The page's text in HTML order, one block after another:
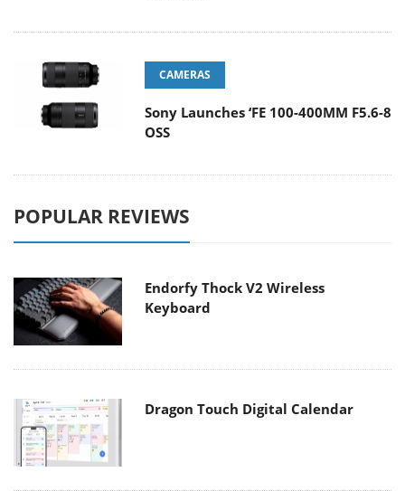
CAMERAS
Sony Launches ‘FE 100-400MM F5.6-8
OSS
POPULAR REVIEWS
Endorfy Thock V2 Wireless
Keyboard
Dragon Touch Digital Calendar